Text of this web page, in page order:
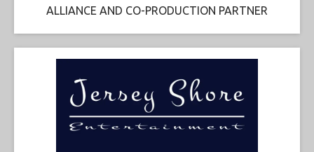
ALLIANCE AND CO-PRODUCTION PARTNER